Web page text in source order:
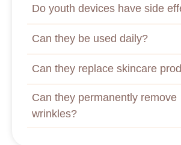
Do youth devices have side
Can they be used daily?
Can they replace skincare
Can they permanently remove
wrinkles?